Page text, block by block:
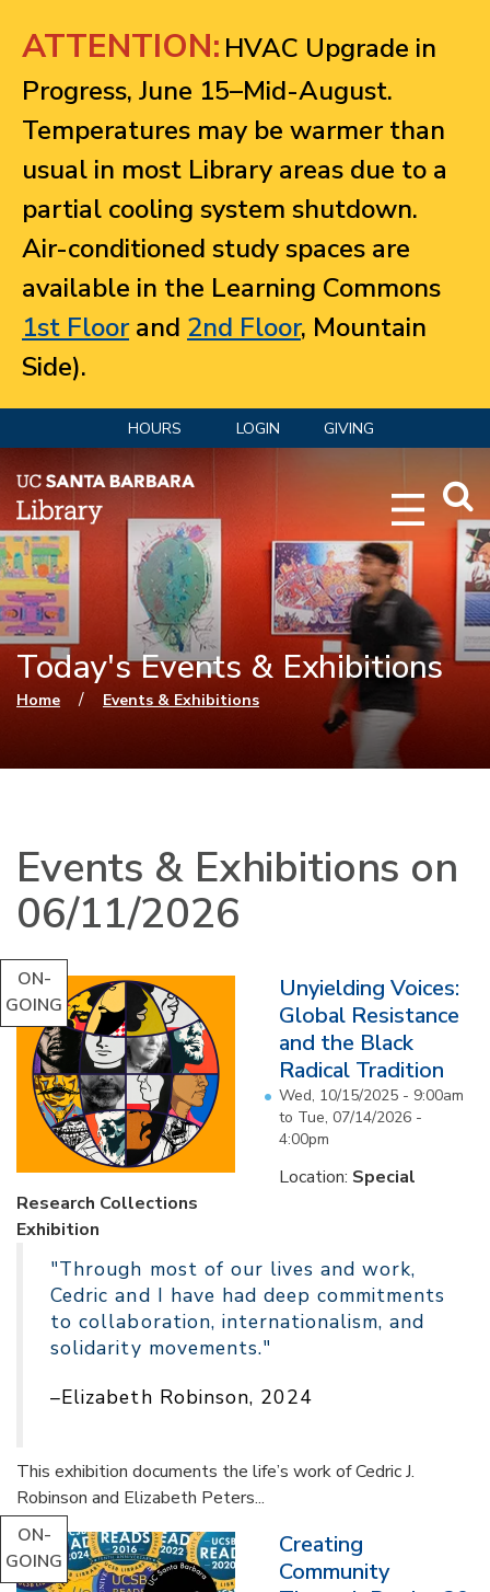
ATTENTION: HVAC Upgrade in
Progress, June 15–Mid-August.
Temperatures may be warmer than
usual in most Library areas due to a
partial cooling system shutdown.
Air-conditioned study spaces are
available in the Learning Commons
1st Floorand 2nd Floor, Mountain
Side).
HOURS LOGIN GIVING
Today's Events & Exhibitions
You are here
Home / Events & Exhibitions
Events & Exhibitions on
06/11/2026
ON-
GOING
Unyielding Voices:
Global Resistance
and the Black
Radical Tradition
Wed, 10/15/2025 - 9:00am
to Tue, 07/14/2026 -
4:00pm
Location: Special
Research Collections
Exhibition
"Through most of our lives and work,
Cedric and I have had deep commitments
to collaboration, internationalism, and
solidarity movements."
–Elizabeth Robinson, 2024
This exhibition documents the life’s work of Cedric J.
Robinson and Elizabeth Peters...
ON-
GOING
Creating
Community